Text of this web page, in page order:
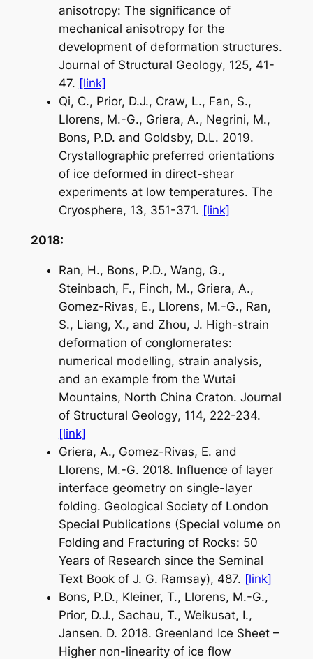
anisotropy: The significance of
mechanical anisotropy for the
development of deformation structures.
Journal of Structural Geology, 125, 41-
47. [link]
Qi, C., Prior, D.J., Craw, L., Fan, S.,
Llorens, M.-G., Griera, A., Negrini, M.,
Bons, P.D. and Goldsby, D.L. 2019.
Crystallographic preferred orientations
of ice deformed in direct-shear
experiments at low temperatures. The
Cryosphere, 13, 351-371. [link]
2018:
Ran, H., Bons, P.D., Wang, G.,
Steinbach, F., Finch, M., Griera, A.,
Gomez-Rivas, E., Llorens, M.-G., Ran,
S., Liang, X., and Zhou, J. High-strain
deformation of conglomerates:
numerical modelling, strain analysis,
and an example from the Wutai
Mountains, North China Craton. Journal
of Structural Geology, 114, 222-234.
[link]
Griera, A., Gomez-Rivas, E. and
Llorens, M.-G. 2018. Influence of layer
interface geometry on single-layer
folding. Geological Society of London
Special Publications (Special volume on
Folding and Fracturing of Rocks: 50
Years of Research since the Seminal
Text Book of J. G. Ramsay), 487. [link]
Bons, P.D., Kleiner, T., Llorens, M.-G.,
Prior, D.J., Sachau, T., Weikusat, I.,
Jansen. D. 2018. Greenland Ice Sheet –
Higher non-linearity of ice flow